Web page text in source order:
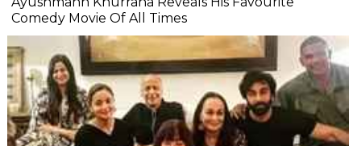
Comedy Movie Of All Times